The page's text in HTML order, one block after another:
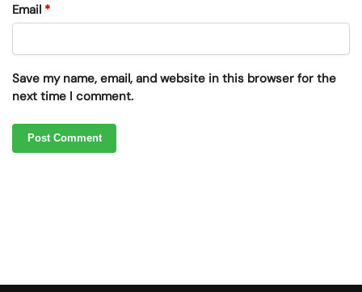
Email *
Save my name, email, and website in this browser for the
next time I comment.